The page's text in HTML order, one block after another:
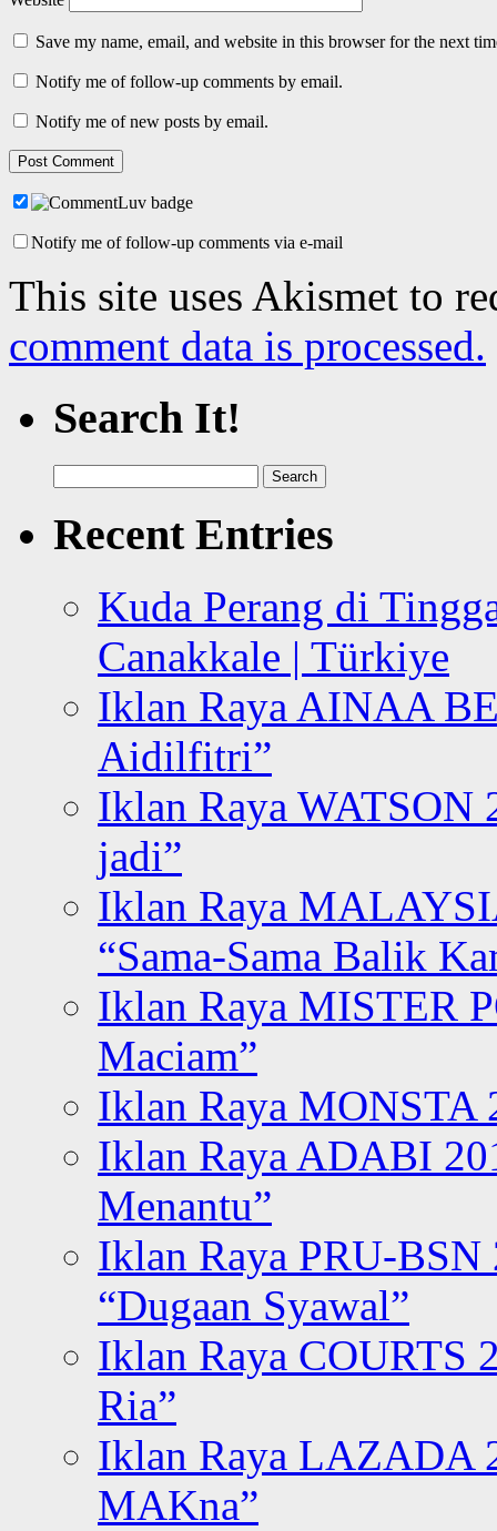
Save my name, email, and website in this browser for the next
Notify me of follow-up comments by email.
Notify me of new posts by email.
Notify me of follow-up comments via e-mail
This site uses Akismet to
comment data is processed.
Search It!
for:
Recent Entries
Kuda Perang di
Canakkale | Türkiye
Iklan Raya AINAA
Aidilfitri”
Iklan Raya WATSON
jadi”
Iklan Raya
“Sama-Sama Balik
Iklan Raya MISTER
Maciam”
Iklan Raya MONSTA
Iklan Raya ADABI
Menantu”
Iklan Raya PRU-BSN
“Dugaan Syawal”
Iklan Raya COURTS
Ria”
Iklan Raya LAZADA
MAKna”